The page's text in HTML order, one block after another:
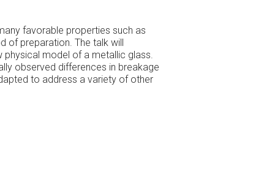
favorable properties such as
of preparation. The talk will
physical model of a metallic glass.
observed differences in breakage
to address a variety of other